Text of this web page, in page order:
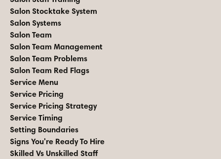
Salon Stocktake System
Salon Systems
Salon Team
Salon Team Management
Salon Team Problems
Salon Team Red Flags
Service Menu
Service Pricing
Service Pricing Strategy
Service Timing
Setting Boundaries
Signs You're Ready To Hire
Skilled Vs Unskilled Staff